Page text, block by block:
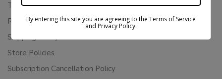
Terms Of Service
Returns & Refunds
Shipping Policy
Store Policies
Subscription Cancellation Policy
By entering this site you are agreeing to the Terms of Service
and Privacy Policy.